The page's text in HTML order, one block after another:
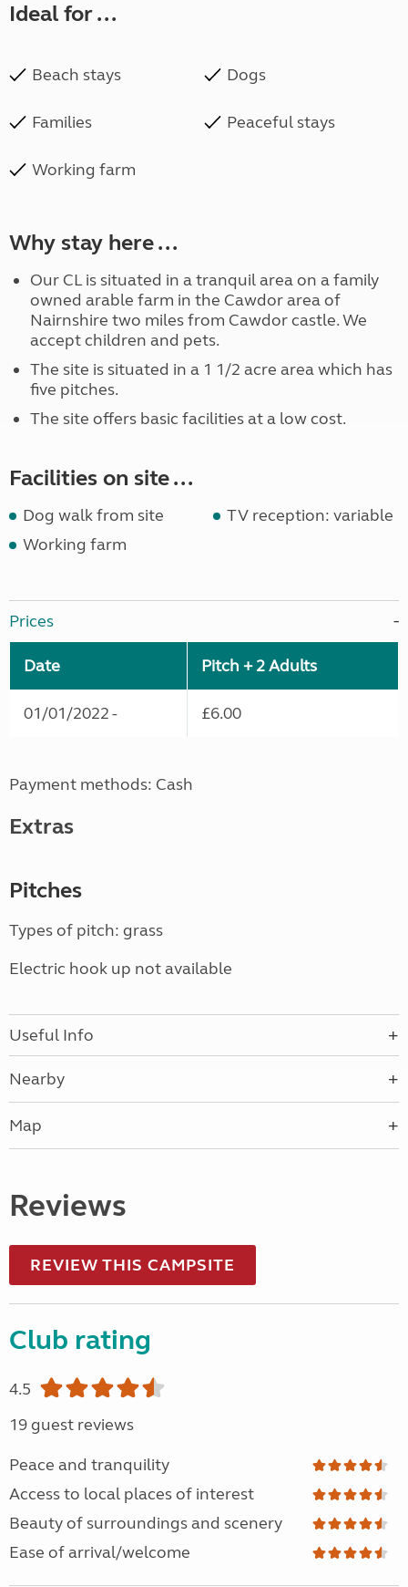
Ideal for ...
Beach stays Dogs
Families Peaceful stays
Working farm
Why stay here ...
Our CL is situated in a tranquil area on a family
owned arable farm in the Cawdor area of
Nairnshire two miles from Cawdor castle. We
accept children and pets.
The site is situated in a 1 1/2 acre area which has
five pitches.
The site offers basic facilities at a low cost.
Facilities on site ...
Dog walk from site
TV reception: variable
Working farm
Prices
Date Pitch + 2 Adults
01/01/2022 - £6.00
Payment methods: Cash
Extras
Pitches
Types of pitch: grass
Electric hook up not available
Useful Info
Nearby
Map
Reviews
REVIEW THIS CAMPSITE
Club rating
4.5
19 guest reviews
Peace and tranquility
Access to local places of interest
Beauty of surroundings and scenery
Ease of arrival/welcome